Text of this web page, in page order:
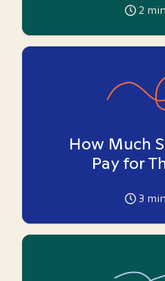
2
How Much
Pay for
3